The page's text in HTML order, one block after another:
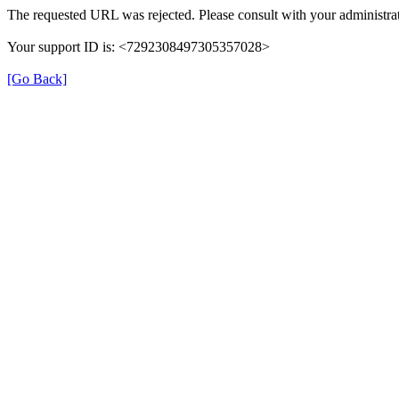
The requested URL was rejected. Please consult with your
Your support ID is: <7292308497305357028>
[Go Back]